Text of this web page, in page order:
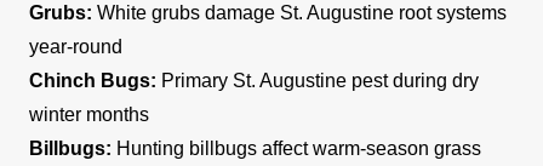
Grubs: White grubs damage St. Augustine root systems
year-round
Chinch Bugs: Primary St. Augustine pest during dry
winter months
Billbugs: Hunting billbugs affect warm-season grass